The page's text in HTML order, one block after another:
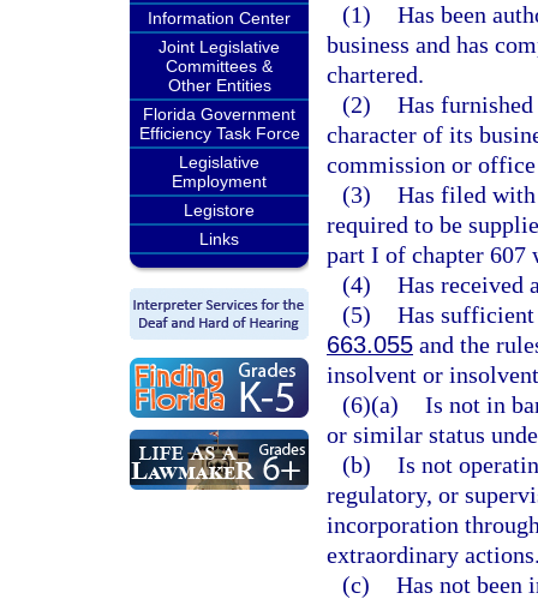
Information Center
Joint Legislative
Committees &
Other Entities
Florida Government
Efficiency Task Force
Legislative
Employment
Legistore
Links
(1) Has been
business and has
chartered.
(2) Has
character of its
commission or
(3) Has filed
required to be
part I of chapter 607
(4) Has received
(5) Has
663.055 and the
insolvent or
(6)(a) Is not in
or similar status
(b) Is not
regulatory, or
incorporation
extraordinary
(c) Has not been